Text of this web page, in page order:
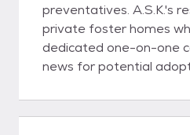
preventatives. A.S.K.'s rescued animals are in
private foster homes
dedicated one-on-one
news for potential
thoroughly; this allows
a lifelong companion